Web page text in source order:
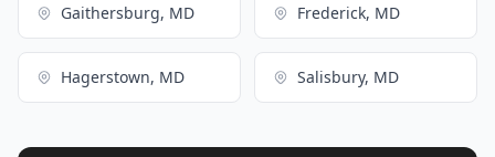
Gaithersburg, MD Frederick, MD
Hagerstown, MD Salisbury, MD